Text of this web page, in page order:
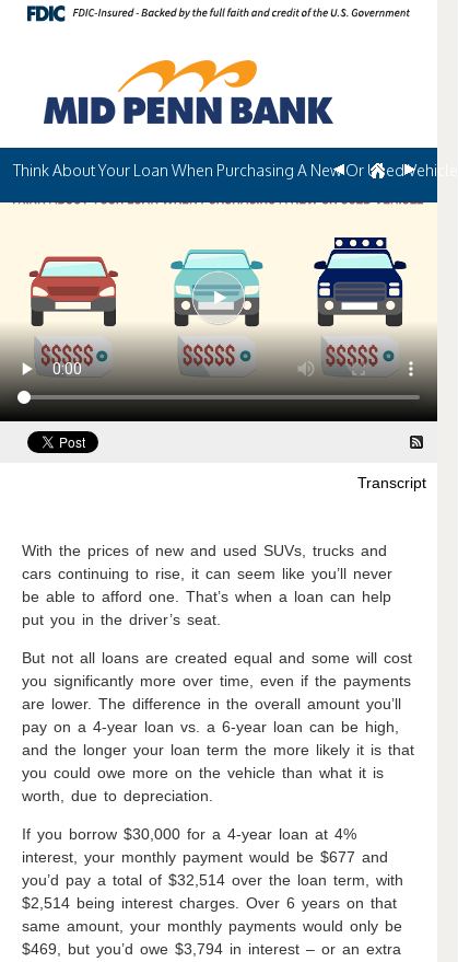
Think About Your Loan When Purchasing A New Or Used Vehicle
Transcript
With the prices of new and used SUVs, trucks and
cars continuing to rise, it can seem like you’ll never
be able to afford one. That’s when a loan can help
put you in the driver’s seat.
But not all loans are created equal and some will cost
you significantly more over time, even if the payments
are lower. The difference in the overall amount you’ll
pay on a 4-year loan vs. a 6-year loan can be high,
and the longer your loan term the more likely it is that
you could owe more on the vehicle than what it is
worth, due to depreciation.
If you borrow $30,000 for a 4-year loan at 4%
interest, your monthly payment would be $677 and
you’d pay a total of $32,514 over the loan term, with
$2,514 being interest charges. Over 6 years on that
same amount, your monthly payments would only be
$469, but you’d owe $3,794 in interest – or an extra